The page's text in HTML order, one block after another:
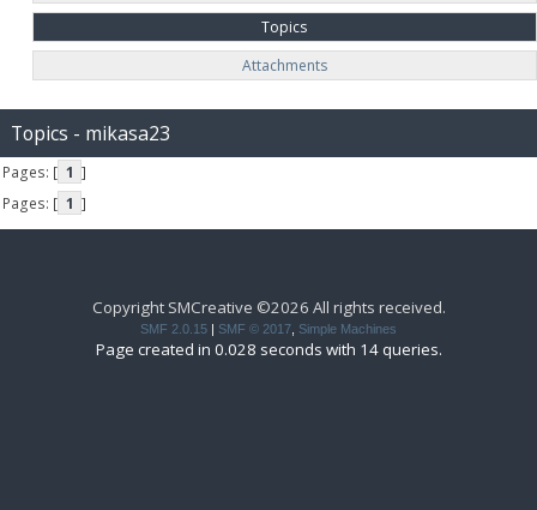
Topics
Attachments
Topics - mikasa23
Pages: [ 1 ]
Pages: [ 1 ]
Copyright SMCreative ©2026 All rights received.
SMF 2.0.15 SMF © 2017 Simple Machines
Page created in 0.028 seconds with 14 queries.